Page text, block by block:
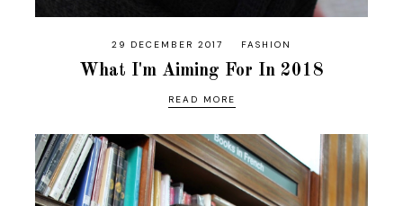
29 DECEMBER 2017 FASHION
What I'm Aiming For In 2018
READ MORE